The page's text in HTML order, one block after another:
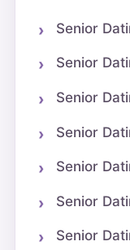
Senior
Senior
Senior
Senior
Senior
Senior
Senior